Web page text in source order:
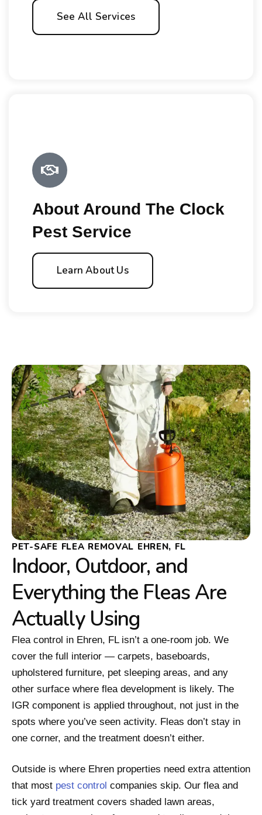
See All Services
About Around The Clock
Pest Service
Learn About Us
PET-SAFE FLEA REMOVAL EHREN, FL
Indoor, Outdoor, and
Everything the Fleas Are
Actually Using
Flea control in Ehren, FL isn’t a one-room job. We
cover the full interior — carpets, baseboards,
upholstered furniture, pet sleeping areas, and any
other surface where flea development is likely. The
IGR component is applied throughout, not just in the
spots where you’ve seen activity. Fleas don’t stay in
one corner, and the treatment doesn’t either.
Outside is where Ehren properties need extra attention
that most pest control companies skip. Our flea and
tick yard treatment covers shaded lawn areas,